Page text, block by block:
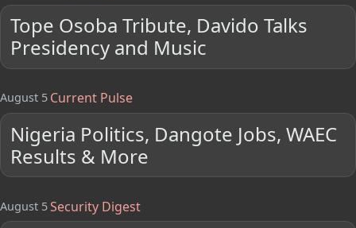
Tope Osoba Tribute, Davido Talks
Presidency and Music
August 5 Current Pulse
Nigeria Politics, Dangote Jobs, WAEC
Results & More
August 5Security Digest